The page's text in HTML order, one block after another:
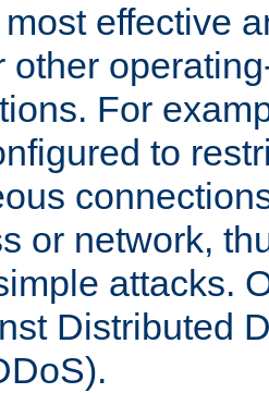
effective
other
For
to
or network,
attacks.
Distributed